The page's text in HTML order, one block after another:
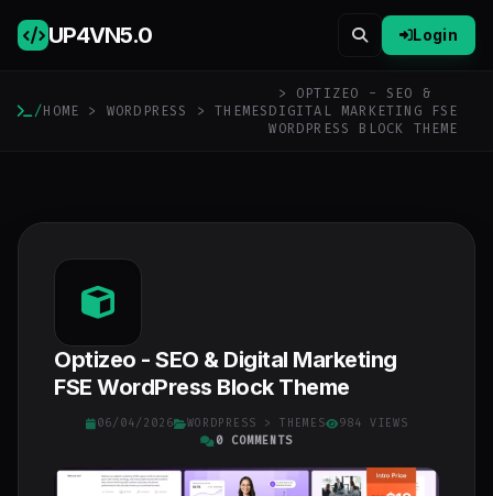
UP4VN5.0 Login
/HOME > WORDPRESS >THEMES
> OPTIZEO - SEO &
DIGITAL MARKETING FSE
WORDPRESS BLOCK THEME
Optizeo - SEO & Digital Marketing
FSE WordPress Block Theme
06/04/2026 WORDPRESS > THEMES
984 VIEWS
0 COMMENTS